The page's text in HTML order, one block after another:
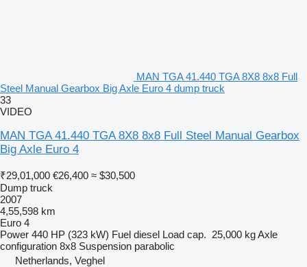
MAN TGA 41.440 TGA 8X8 8x8 Full
Steel Manual Gearbox Big Axle Euro 4 dump truck
33
VIDEO
MAN TGA 41.440 TGA 8X8 8x8 Full Steel Manual Gearbox
Big Axle Euro 4
₹29,01,000 €26,400 ≈ $30,500
Dump truck
2007
4,55,598 km
Euro 4
Power 440 HP (323 kW) Fuel diesel Load cap. 25,000 kgAxle
configuration 8x8 Suspension parabolic
Netherlands, Veghel